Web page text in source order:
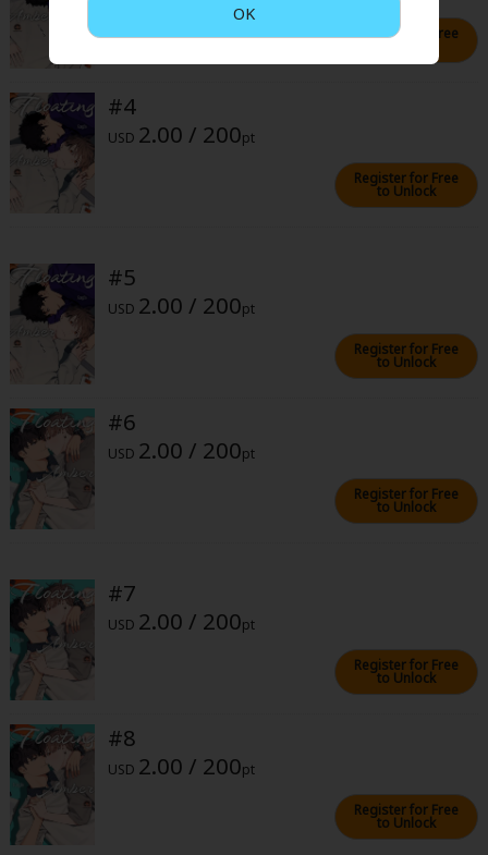
OK
Sci-fi
Mystery/Suspense
Animals/Pets
Food and Drink
Yuri (GL: F/F)
Military/Warfare
Non-fiction
Art Books
Light Novels
Family-Friendly
MangaPlaza Official Social Media
Register for Free
#4
USD 2.00 / 200pt
Register for Free
to Unlock
#5
USD 2.00 / 200pt
Register for Free
to Unlock
#6
USD 2.00 / 200pt
Register for Free
to Unlock
#7
USD 2.00 / 200pt
Register for Free
to Unlock
#8
USD 2.00 / 200pt
Register for Free
to Unlock